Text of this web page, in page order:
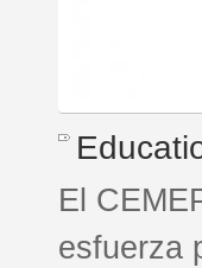
El
esfuerza